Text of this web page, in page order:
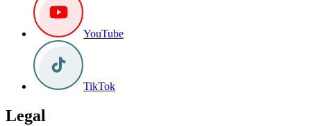
YouTube
TikTok
Legal